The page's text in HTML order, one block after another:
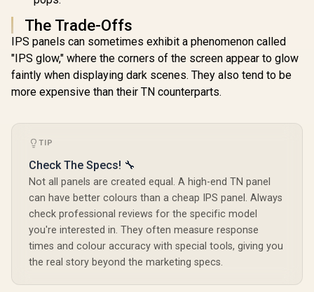
The Trade-Offs
IPS panels can sometimes exhibit a phenomenon called
"IPS glow," where the corners of the screen appear to glow
faintly when displaying dark scenes. They also tend to be
more expensive than their TN counterparts.
TIP
Check The Specs! 🔧
Not all panels are created equal. A high-end TN panel
can have better colours than a cheap IPS panel. Always
check professional reviews for the specific model
you're interested in. They often measure response
times and colour accuracy with special tools, giving you
the real story beyond the marketing specs.